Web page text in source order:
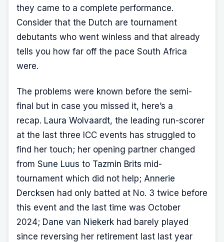
they came to a complete performance.
Consider that the Dutch are tournament
debutants who went winless and that already
tells you how far off the pace South Africa
were.
The problems were known before the semi-
final but in case you missed it, here’s a
recap. Laura Wolvaardt, the leading run-scorer
at the last three ICC events has struggled to
find her touch; her opening partner changed
from Sune Luus to Tazmin Brits mid-
tournament which did not help; Annerie
Dercksen had only batted at No. 3 twice before
this event and the last time was October
2024; Dane van Niekerk had barely played
since reversing her retirement last last year